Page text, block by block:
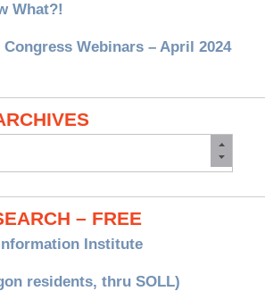
What?!
Webinars – April 2024
– FREE
Institute
residents, thru SOLL)